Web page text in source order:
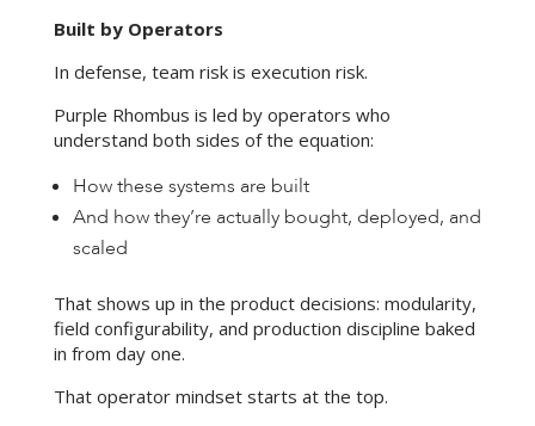
Built by Operators
In defense, team risk is execution risk.
Purple Rhombus is led by operators who
understand both sides of the equation:
How these systems are built
And how they’re actually bought, deployed, and
scaled
That shows up in the product decisions: modularity,
field configurability, and production discipline baked
in from day one.
That operator mindset starts at the top.